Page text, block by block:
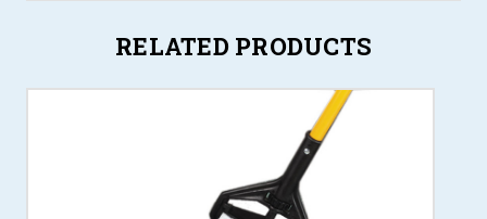
RELATED PRODUCTS